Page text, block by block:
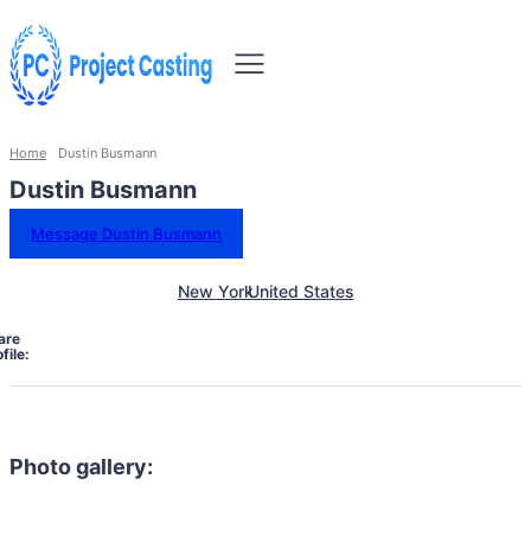
Home Dustin Busmann
Dustin Busmann
Message Dustin Busmann
New YorkUnited States
Photo gallery: